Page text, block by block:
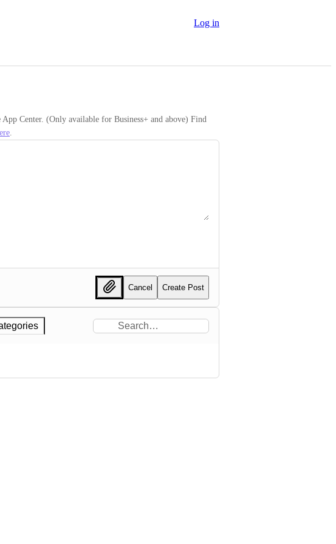
Log in
Center. (Only available for Business+ and above) Find
.
Cancel Create Post